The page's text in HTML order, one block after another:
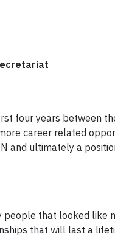
four years between
career related
and ultimately a
that looked like
that will last a